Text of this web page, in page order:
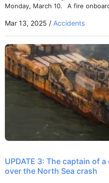
Monday, March 10. A fire
Mar 13, 2025 / Accidents
UPDATE 3: The captain of
over the North Sea crash